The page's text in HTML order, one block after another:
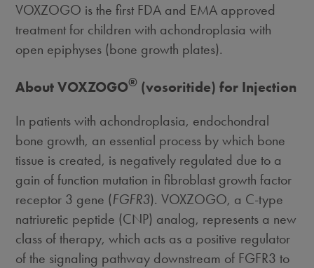
VOXZOGO is the first FDA and EMA approved
treatment for children with achondroplasia with
open epiphyses (bone growth plates).
About VOXZOGO® (vosoritide) for Injection
In patients with achondroplasia, endochondral
bone growth, an essential process by which bone
tissue is created, is negatively regulated due to a
gain of function mutation in fibroblast growth factor
receptor 3 gene (FGFR3). VOXZOGO, a C-type
natriuretic peptide (CNP) analog, represents a new
class of therapy, which acts as a positive regulator
of the signaling pathway downstream of FGFR3 to